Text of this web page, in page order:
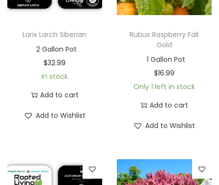
Larix Larch Siberian
2 Gallon Pot
$32.99
In stock
Add to cart
Add to Wishlist
Rubus Raspberry Fall
Gold
1 Gallon Pot
$16.99
Only 1 left in stock
Add to cart
Add to Wishlist